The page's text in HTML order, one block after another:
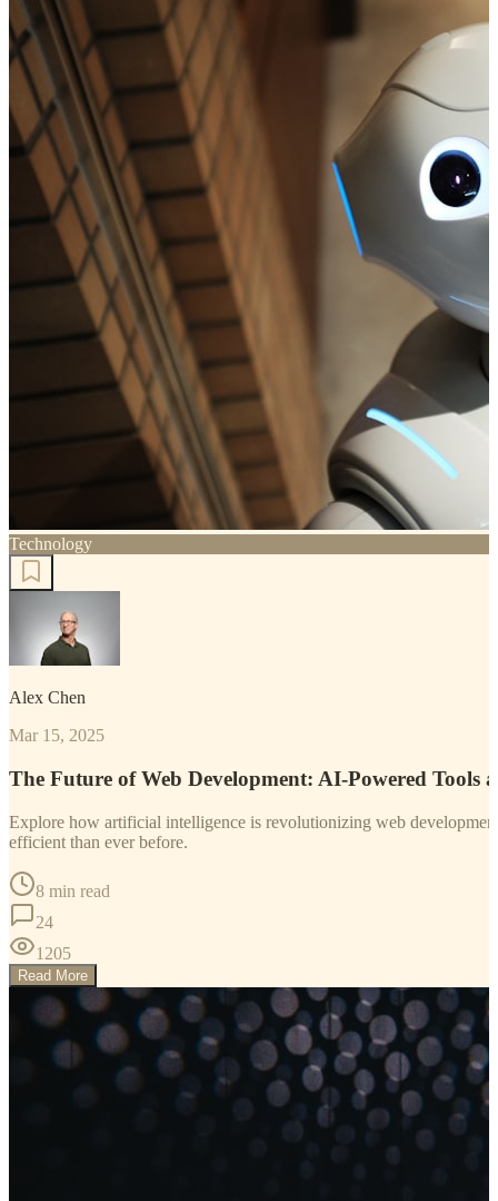
Technology
Alex Chen
Mar 15, 2025
The Future of Web Development: AI-Powered Tools
Explore how artificial intelligence is revolutionizing web
efficient than ever before.
8 min read
24
1205
Read More